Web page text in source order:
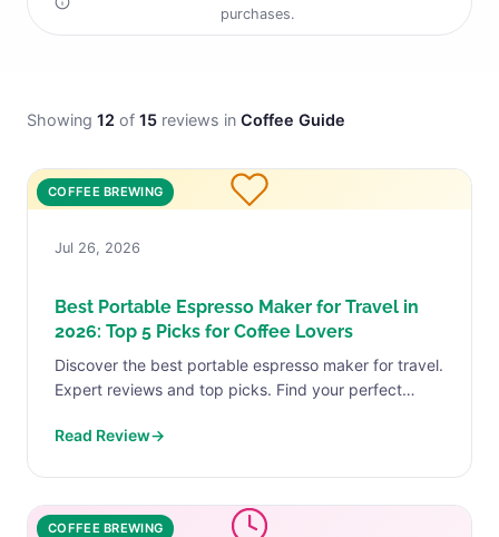
purchases.
Showing 12 of 15 reviews in Coffee Guide
COFFEE BREWING
Jul 26, 2026
Best Portable Espresso Maker for Travel in
2026: Top 5 Picks for Coffee Lovers
Discover the best portable espresso maker for travel.
Expert reviews and top picks. Find your perfect
Read Review→
COFFEE BREWING